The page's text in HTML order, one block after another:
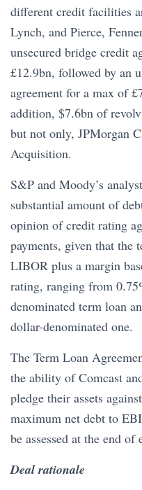
different credit facilities
Lynch, and Pierce,
unsecured bridge credit
£12.9bn, followed by an
agreement for a max of
addition, $7.6bn of
but not only, JPMorgan
Acquisition.
S&P and Moody’s
substantial amount of
opinion of credit rating
payments, given that the
LIBOR plus a margin
rating, ranging from
denominated term loan
dollar-denominated one.
The Term Loan
the ability of Comcast
pledge their assets
maximum net debt to
be assessed at the end of
Deal rationale